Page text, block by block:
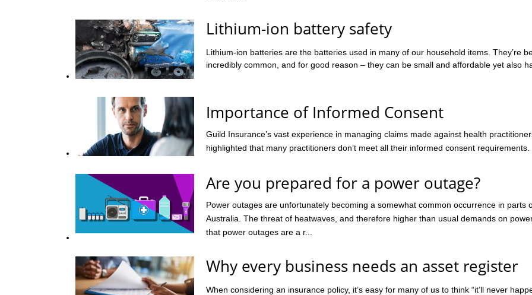
Lithium-ion battery safety
Lithium-ion batteries are the batteries used in many of our household items. They’re
incredibly common, and for good reason – they can be small and affordable yet also
Importance of Informed Consent
Guild Insurance’s vast experience in managing claims made against health
highlighted that many practitioners don’t meet all their informed consent requirements.
Are you prepared for a power outage?
Power outages are unfortunately becoming a somewhat common occurrence in parts
Australia. The threat of heatwaves, and therefore higher than usual demands on
that power outages are a r...
Why every business needs an asset register
When considering an insurance policy, it’s easy for many of us to think “it’ll never